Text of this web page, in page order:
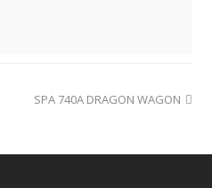
SPA 740A DRAGON WAGON